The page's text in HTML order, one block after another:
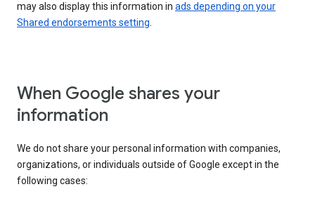
may also display this information in ads depending on your
Shared endorsements setting
When Google shares your
information
We do not share your personal information with companies,
organizations, or individuals outside of Google except in the
following cases: